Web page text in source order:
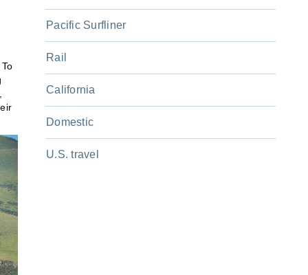
Pacific Surfliner
Rail
California
Domestic
U.S. travel